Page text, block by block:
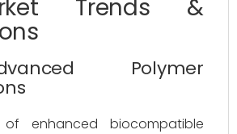
Trends &
Polymer
of enhanced biocompatible